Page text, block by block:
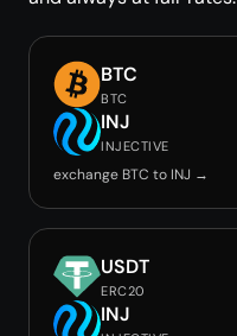
BTC
BTC
INJ
INJECTIVE
exchange BTC to INJ →
USDT
ERC20
INJ